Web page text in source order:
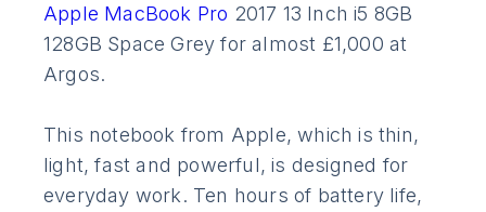
Apple MacBook Pro 2017 13 Inch i5 8GB
128GB Space Grey for almost £1,000 at
Argos.
This notebook from Apple, which is thin,
light, fast and powerful, is designed for
everyday work. Ten hours of battery life,